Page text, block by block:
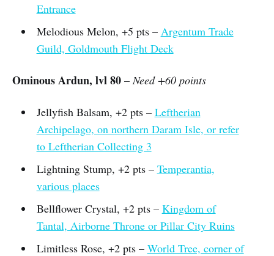
Entrance
Melodious Melon, +5 pts – Argentum Trade
Guild, Goldmouth Flight Deck
Ominous Ardun, lvl 80 –Need +60 points
Jellyfish Balsam, +2 pts – Leftherian
Archipelago, on northern Daram Isle, or refer
to Leftherian Collecting 3
Lightning Stump, +2 pts – Temperantia,
various places
Bellflower Crystal, +2 pts – Kingdom of
Tantal, Airborne Throne or Pillar City Ruins
Limitless Rose, +2 pts – World Tree, corner of